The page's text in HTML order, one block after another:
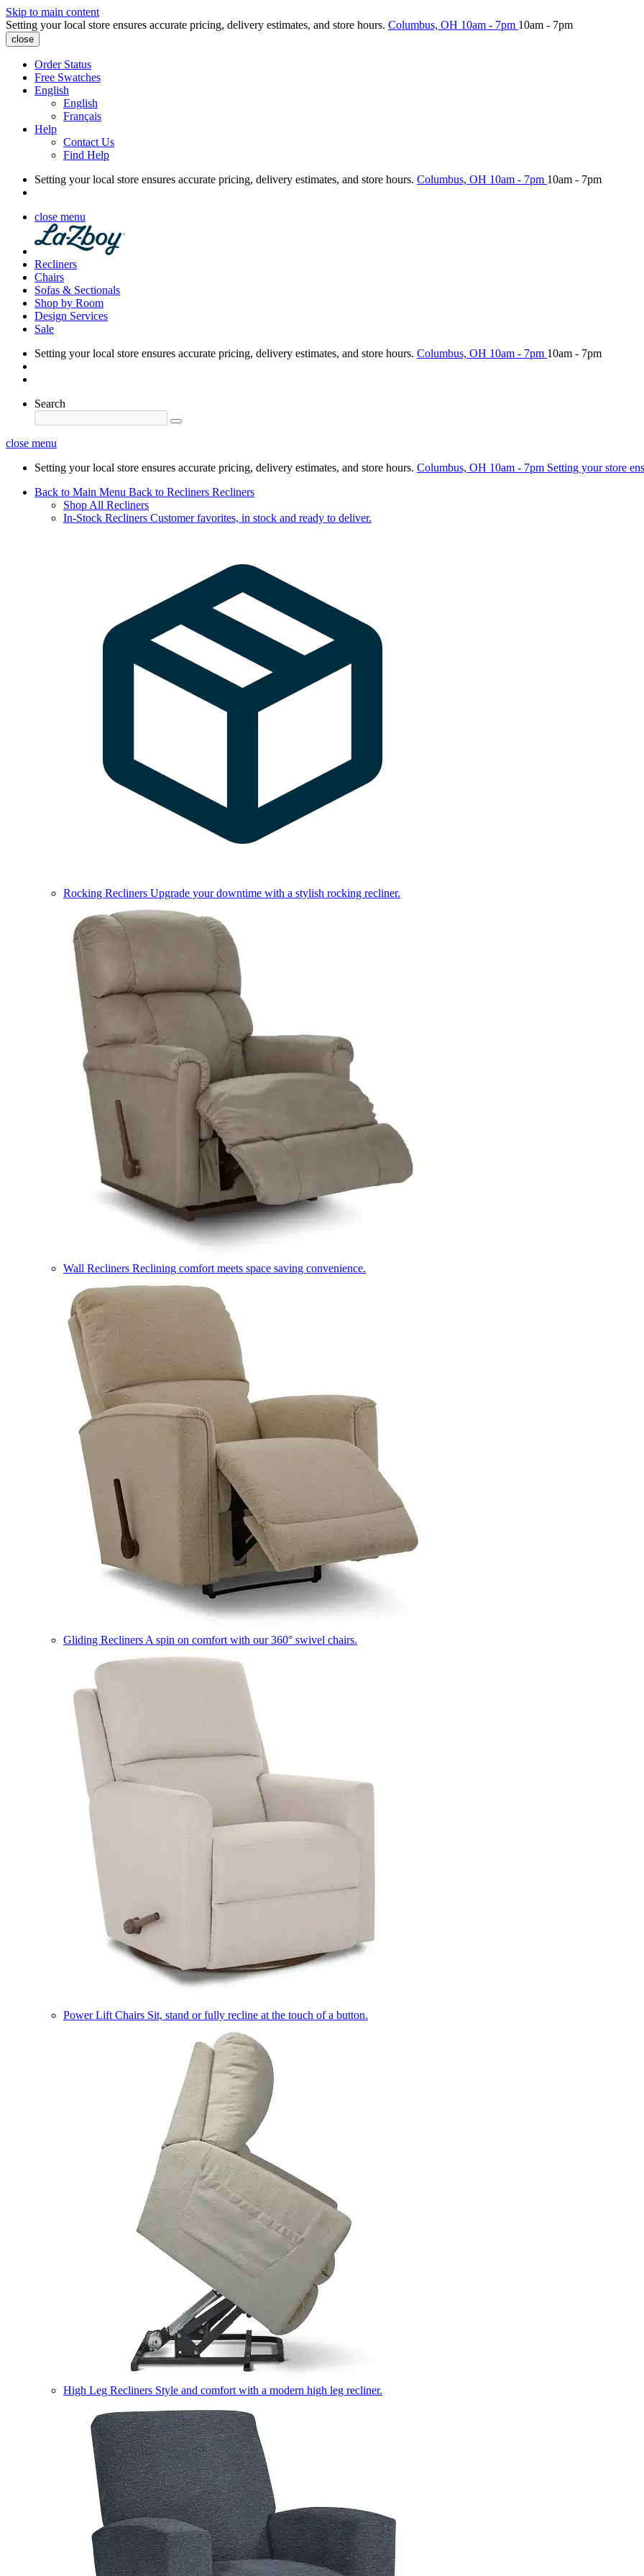
Skip to main content
Setting your local store ensures accurate pricing, delivery estimates, and store hours. Columbus, OH 10am - 7pm 10am - 7pm
close
Order Status
Free Swatches
English
English
Français
Help
Contact Us
Find Help
Setting your local store ensures accurate pricing, delivery estimates, and store hours. Columbus, OH 10am - 7pm 10am - 7pm
close menu
Recliners
Chairs
Sofas & Sectionals
Shop by Room
Design Services
Sale
Setting your local store ensures accurate pricing, delivery estimates, and store hours. Columbus, OH 10am - 7pm 10am - 7pm
Search
close menu
Setting your local store ensures accurate pricing, delivery estimates, and store hours. Columbus, OH 10am - 7pm Setting your store
Back to Main Menu Back to Recliners Recliners
Shop All Recliners
In-Stock Recliners Customer favorites, in stock and ready to deliver.
Rocking Recliners Upgrade your downtime with a stylish rocking recliner.
Wall Recliners Reclining comfort meets space saving convenience.
Gliding Recliners A spin on comfort with our 360° swivel chairs.
Power Lift Chairs Sit, stand or fully recline at the touch of a button.
High Leg Recliners Style and comfort with a modern high leg recliner.